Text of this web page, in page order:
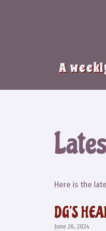
A
Here is the
DG’S
June 26, 2024